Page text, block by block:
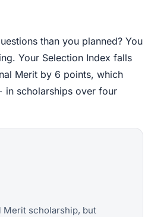
than you planned? You
Your Selection Index falls
Merit by 6 points, which
in scholarships over four
Merit scholarship, but